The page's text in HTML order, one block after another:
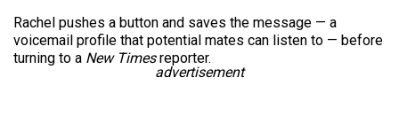
Rachel pushes a button and saves the message — a
voicemail profile that potential mates can listen to — before
turning to a New Timesreporter.
advertisement